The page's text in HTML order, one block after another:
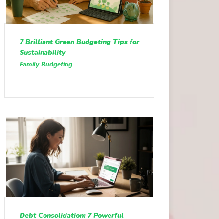
7 Brilliant Green Budgeting Tips for
Sustainability
Family Budgeting
Debt Consolidation: 7 Powerful